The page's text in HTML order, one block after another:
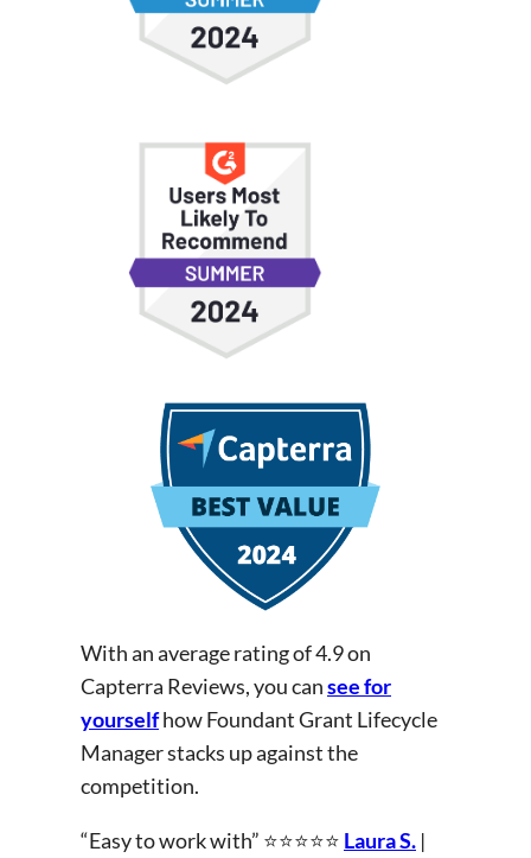
With an average rating of 4.9 on
Capterra Reviews, you cansee for
yourselfhow Foundant Grant Lifecycle
Manager stacks up against the
competition.
“Easy to work with” ⭐⭐⭐⭐⭐ Laura S. |